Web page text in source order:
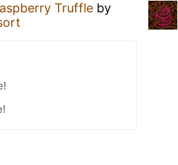
Truffle by